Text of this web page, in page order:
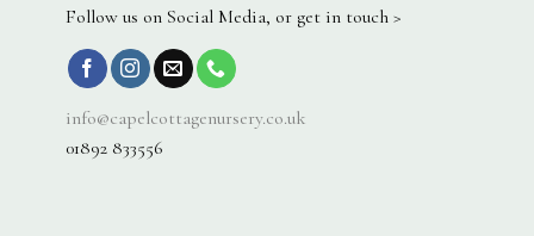
Follow us on Social Media, or get in touch >
info@capelcottagenursery.co.uk
01892 833556